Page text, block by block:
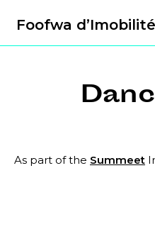
Foofwa d’Imobilité
As part of the Summeet